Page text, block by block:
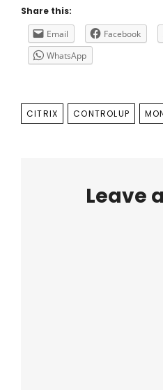
Share this:
Email
Facebook
WhatsApp
TAGS
CITRIX CONTROLUP
Leave